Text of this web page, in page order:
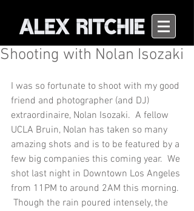
Shooting with Nolan Isozaki
I was so fortunate to shoot with my good
friend and photographer (and DJ)
extraordinaire, Nolan Isozaki.  A fellow
UCLA Bruin, Nolan has taken so many
amazing shots and is to be featured by a
few big companies this coming year.  We
shot last night in Downtown Los Angeles
from 11PM to around 2AM this morning.
Though the rain poured intensely, the